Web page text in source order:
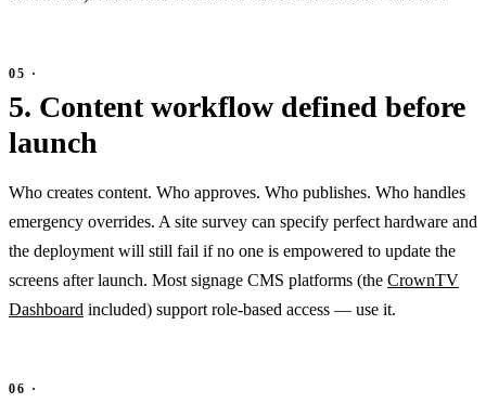
5. Content workflow defined before
launch
Who creates content. Who approves. Who publishes. Who handles
emergency overrides. A site survey can specify perfect hardware and
the deployment will still fail if no one is empowered to update the
screens after launch. Most signage CMS platforms (the CrownTV
Dashboard included) support role-based access — use it.